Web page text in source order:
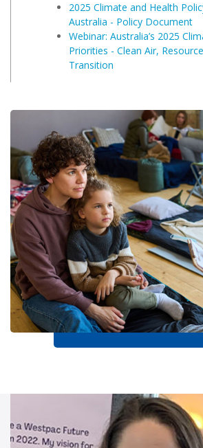
2025 Climate and Health
Australia - Policy Document
Webinar: Australia’s 2025
Priorities - Clean Air,
Transition